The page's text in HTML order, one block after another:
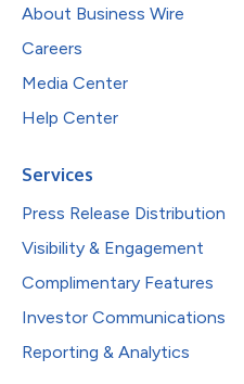
About Business Wire
Careers
Media Center
Help Center
Services
Press Release Distribution
Visibility & Engagement
Complimentary Features
Investor Communications
Reporting & Analytics